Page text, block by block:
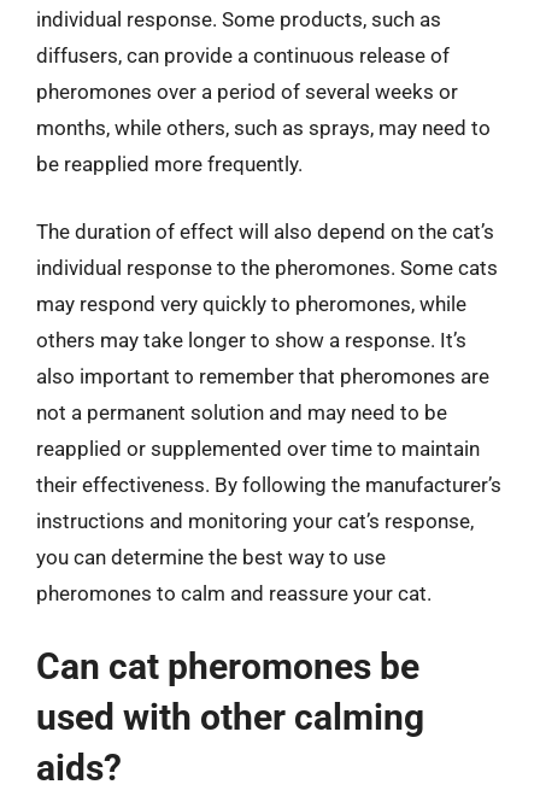
individual response. Some products, such as
diffusers, can provide a continuous release of
pheromones over a period of several weeks or
months, while others, such as sprays, may need to
be reapplied more frequently.
The duration of effect will also depend on the cat’s
individual response to the pheromones. Some cats
may respond very quickly to pheromones, while
others may take longer to show a response. It’s
also important to remember that pheromones are
not a permanent solution and may need to be
reapplied or supplemented over time to maintain
their effectiveness. By following the manufacturer’s
instructions and monitoring your cat’s response,
you can determine the best way to use
pheromones to calm and reassure your cat.
Can cat pheromones be
used with other calming
aids?